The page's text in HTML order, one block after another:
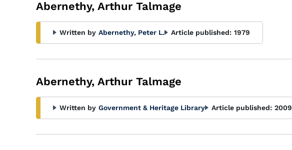
Abernethy, Arthur Talmage
Written by Abernethy, Peter L. Article published: 1979
Abernethy, Arthur Talmage
Written by Government & Heritage Library Article published: 2009